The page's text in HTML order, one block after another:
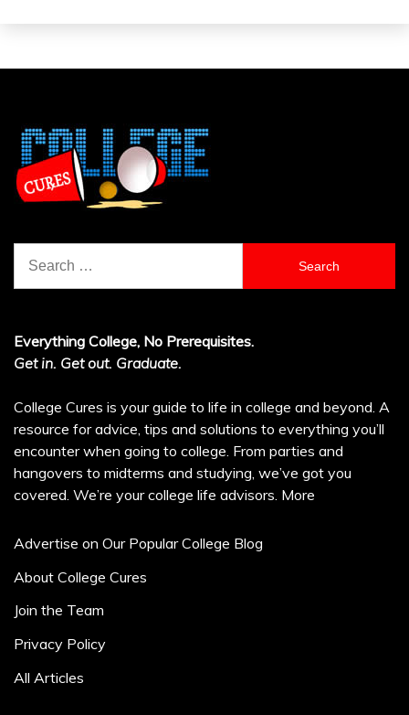
for:
Everything College, No Prerequisites.
Get in. Get out. Graduate.
College Cures is your guide to life in college and beyond. A
resource for advice, tips and solutions to everything you’ll
encounter when going to college. From parties and
hangovers to midterms and studying, we’ve got you
covered. We’re your college life advisors. More
Advertise on Our Popular College Blog
About College Cures
Join the Team
Privacy Policy
All Articles